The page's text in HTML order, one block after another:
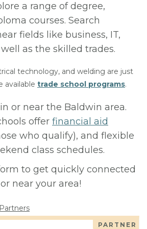
a range of degree,
courses. Search
fields like business, IT,
well as the skilled trades.
technology, and welding are just
available trade school programs.
or near the Baldwin area.
offer financial aid
who qualify), and flexible
class schedules.
to get quickly connected
near your area!
PARTNER